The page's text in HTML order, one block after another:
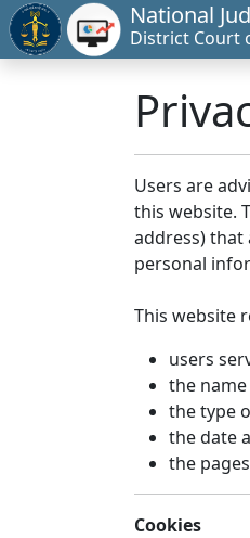
National
District Court
Users are
this website.
address) that
personal
This website
users
the
the type
the date
the
Cookies